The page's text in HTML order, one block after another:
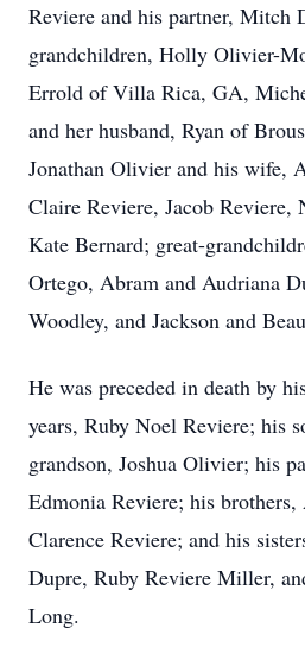
Reviere and his partner, Mitch
grandchildren, Holly Olivier-
Errold of Villa Rica, GA,
and her husband, Ryan of
Jonathan Olivier and his wife,
Claire Reviere, Jacob Reviere,
Kate Bernard; great-
Ortego, Abram and Audriana
Woodley, and Jackson and
He was preceded in death by
years, Ruby Noel Reviere; his
grandson, Joshua Olivier; his
Edmonia Reviere; his brothers,
Clarence Reviere; and his
Dupre, Ruby Reviere Miller,
Long.